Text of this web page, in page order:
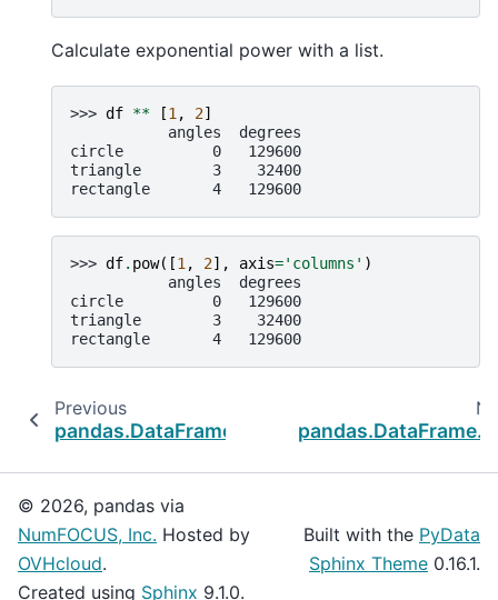
Calculate exponential power with a list.
>>> df ** [1 , 2]
           angles  degrees
circle          0   129600
triangle        3    32400
rectangle       4   129600
>>> df. pow([1 , 2], axis='columns' )
           angles  degrees
circle          0   129600
triangle        3    32400
rectangle       4   129600
Previous
pandas.DataFrame.mod
© 2026, pandas via
NumFOCUS, Inc. Hosted by
OVHcloud.
Created using Sphinx 9.1.0.
Built with the PyData
Sphinx Theme 0.16.1.